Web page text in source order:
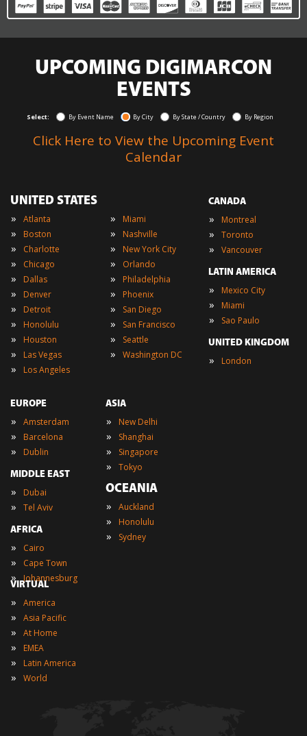
UPCOMING DIGIMARCON
EVENTS
Select: By Event Name By City By State / Country By Region
Click Here to View the Upcoming Event
Calendar
UNITED STATES
» Atlanta
» Boston
» Charlotte
» Chicago
» Dallas
» Denver
» Detroit
» Honolulu
» Houston
» Las Vegas
» Los Angeles
» Miami
» Nashville
» New York City
» Orlando
» Philadelphia
» Phoenix
» San Diego
» San Francisco
» Seattle
» Washington DC
CANADA
» Montreal
» Toronto
» Vancouver
LATIN AMERICA
» Mexico City
» Miami
» Sao Paulo
UNITED KINGDOM
» London
EUROPE
» Amsterdam
» Barcelona
» Dublin
MIDDLE EAST
» Dubai
» Tel Aviv
AFRICA
» Cairo
» Cape Town
» Johannesburg
ASIA
» New Delhi
» Shanghai
» Singapore
» Tokyo
OCEANIA
» Auckland
» Honolulu
» Sydney
VIRTUAL
» America
» Asia Pacific
» At Home
» EMEA
» Latin America
» World